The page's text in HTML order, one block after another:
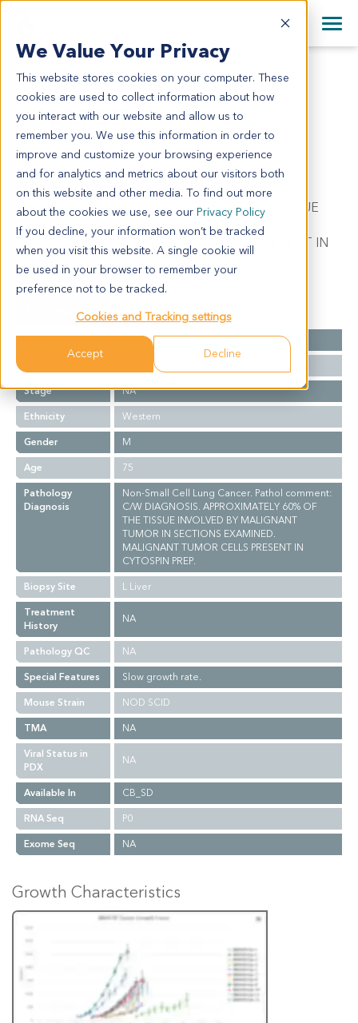
We Value Your Privacy
This website stores cookies on your computer. These
cookies are used to collect information about how
you interact with our website and allow us to
remember you. We use this information in order to
improve and customize your browsing experience
and for analytics and metrics about our visitors both
on this website and other media. To find out more
about the cookies we use, see our Privacy Policy
If you decline, your information won’t be tracked
when you visit this website. A single cookie will
be used in your browser to remember your
preference not to be tracked.
Cookies and Tracking settings
Accept Decline
English
日本語
简体中文
+44 870 242 2900
All Contact Information
LU11733
LU11733
Model Information:
Non-Small Cell Lung Cancer. Pathol comment: C/W
DIAGNOSIS. APPROXIMATELY 60% OF THE TISSUE
INVOLVED BY MALIGNANT TUMOR IN SECTIONS
EXAMINED. MALIGNANT TUMOR CELLS PRESENT IN
CYTOSPIN PREP.
Summary
Cancer Type
Lung Cancer
Stage
NA
Ethnicity
Western
Gender
M
Age
75
Pathology
Diagnosis
Non-Small Cell Lung Cancer. Pathol comment:
C/W DIAGNOSIS. APPROXIMATELY 60% OF
THE TISSUE INVOLVED BY MALIGNANT
TUMOR IN SECTIONS EXAMINED.
MALIGNANT TUMOR CELLS PRESENT IN
CYTOSPIN PREP.
Biopsy Site
L Liver
Treatment
History
NA
Pathology QC
NA
Special Features
Slow growth rate.
Mouse Strain
NOD SCID
TMA
NA
Viral Status in
PDX
NA
Available In
CB_SD
RNA Seq
P0
Exome Seq
NA
Growth Characteristics